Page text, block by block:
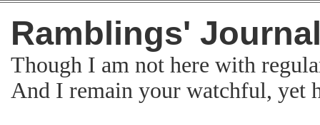
Ramblings'
Though I am not here with
And I remain your watchful,